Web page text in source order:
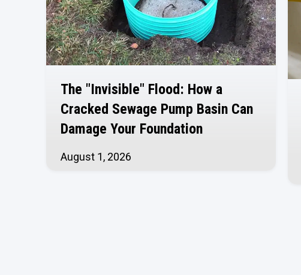
The "Invisible" Flood: How a
Cracked Sewage Pump Basin Can
Damage Your Foundation
August 1, 2026